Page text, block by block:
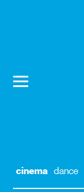
cinema dance